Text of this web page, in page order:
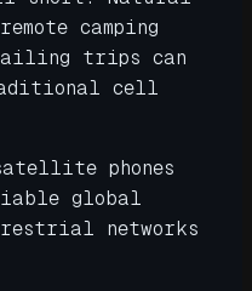
camping
trips can
cell
phones
global
networks